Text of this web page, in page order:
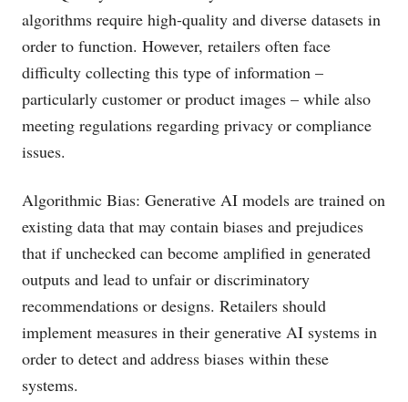
algorithms require high-quality and diverse datasets in
order to function. However, retailers often face
difficulty collecting this type of information –
particularly customer or product images – while also
meeting regulations regarding privacy or compliance
issues.
Algorithmic Bias: Generative AI models are trained on
existing data that may contain biases and prejudices
that if unchecked can become amplified in generated
outputs and lead to unfair or discriminatory
recommendations or designs. Retailers should
implement measures in their generative AI systems in
order to detect and address biases within these
systems.